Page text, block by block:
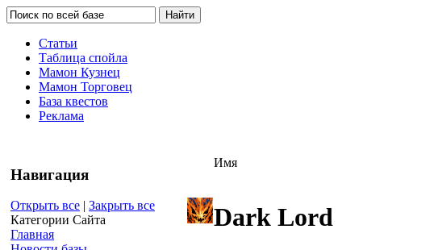
Статьи
Таблица спойла
Мамон Кузнец
Мамон Торговец
База квестов
Реклама
Навигация
Открыть все | Закрыть все
Категории Сайта
Главная
Имя
Dark Lord